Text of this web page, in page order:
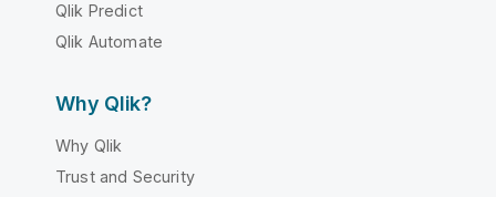
Qlik Predict
Qlik Automate
Why Qlik?
Why Qlik
Trust and Security